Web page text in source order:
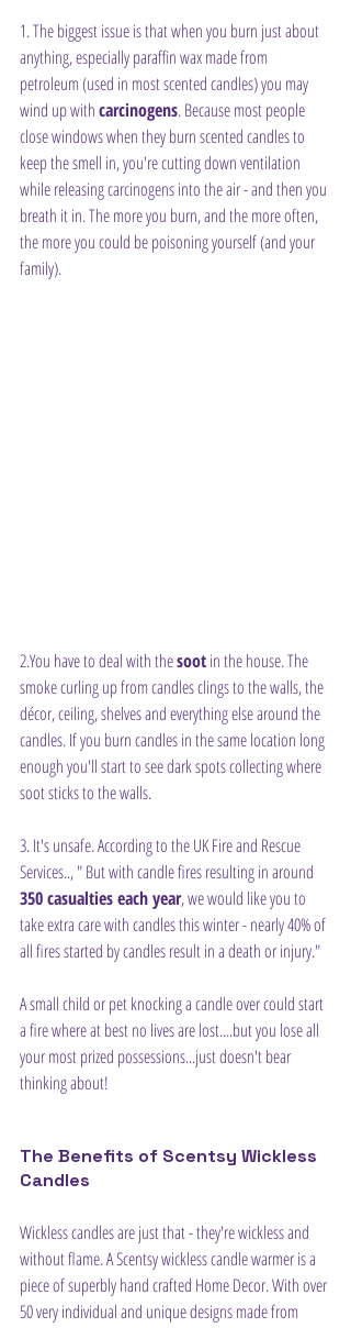
1. The biggest issue is that when you burn just about
anything, especially paraffin wax made from
petroleum (used in most scented candles) you may
wind up with carcinogens. Because most people
close windows when they burn scented candles to
keep the smell in, you're cutting down ventilation
while releasing carcinogens into the air - and then you
breath it in. The more you burn, and the more often,
the more you could be poisoning yourself (and your
family).
2.You have to deal with the soot in the house. The
smoke curling up from candles clings to the walls, the
décor, ceiling, shelves and everything else around the
candles. If you burn candles in the same location long
enough you'll start to see dark spots collecting where
soot sticks to the walls.
3. It's unsafe. According to the UK Fire and Rescue
Services.., " But with candle fires resulting in around
350 casualties each year, we would like you to
take extra care with candles this winter - nearly 40% of
all fires started by candles result in a death or injury."
A small child or pet knocking a candle over could start
a fire where at best no lives are lost....but you lose all
your most prized possessions...just doesn't bear
thinking about!
The Benefits of Scentsy Wickless
Candles
Wickless candles are just that - they're wickless and
without flame. A Scentsy wickless candle warmer is a
piece of superbly hand crafted Home Decor. With over
50 very individual and unique designs made from